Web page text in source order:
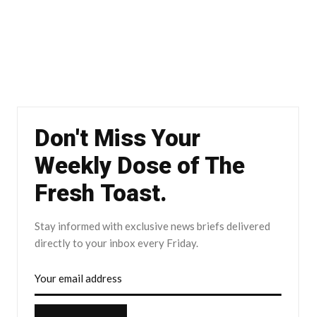
Don't Miss Your
Weekly Dose of The
Fresh Toast.
Stay informed with exclusive news briefs delivered
directly to your inbox every Friday.